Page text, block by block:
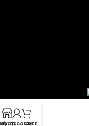
Shop
My account
Cart